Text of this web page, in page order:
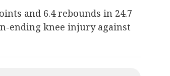
and 6.4 rebounds in 24.7
ending knee injury against